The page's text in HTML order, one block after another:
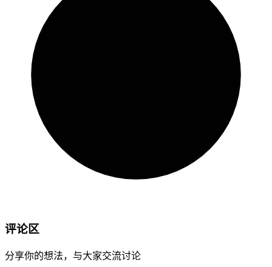
评论区
分享你的想法，与大家交流讨论